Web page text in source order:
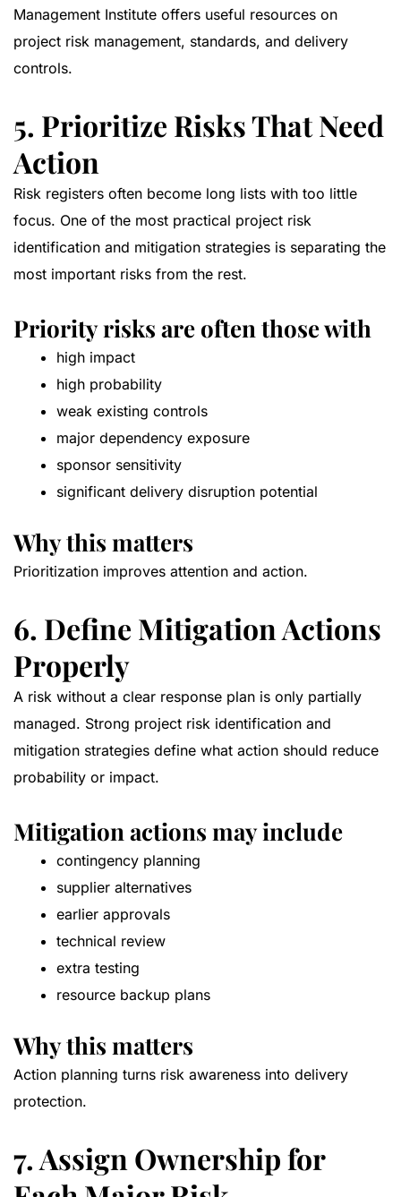
Management Institute offers useful resources on
project risk management, standards, and delivery
controls.
5. Prioritize Risks That Need
Action
Risk registers often become long lists with too little
focus. One of the most practical project risk
identification and mitigation strategies is separating the
most important risks from the rest.
Priority risks are often those with
high impact
high probability
weak existing controls
major dependency exposure
sponsor sensitivity
significant delivery disruption potential
Why this matters
Prioritization improves attention and action.
6. Define Mitigation Actions
Properly
A risk without a clear response plan is only partially
managed. Strong project risk identification and
mitigation strategies define what action should reduce
probability or impact.
Mitigation actions may include
contingency planning
supplier alternatives
earlier approvals
technical review
extra testing
resource backup plans
Why this matters
Action planning turns risk awareness into delivery
protection.
7. Assign Ownership for